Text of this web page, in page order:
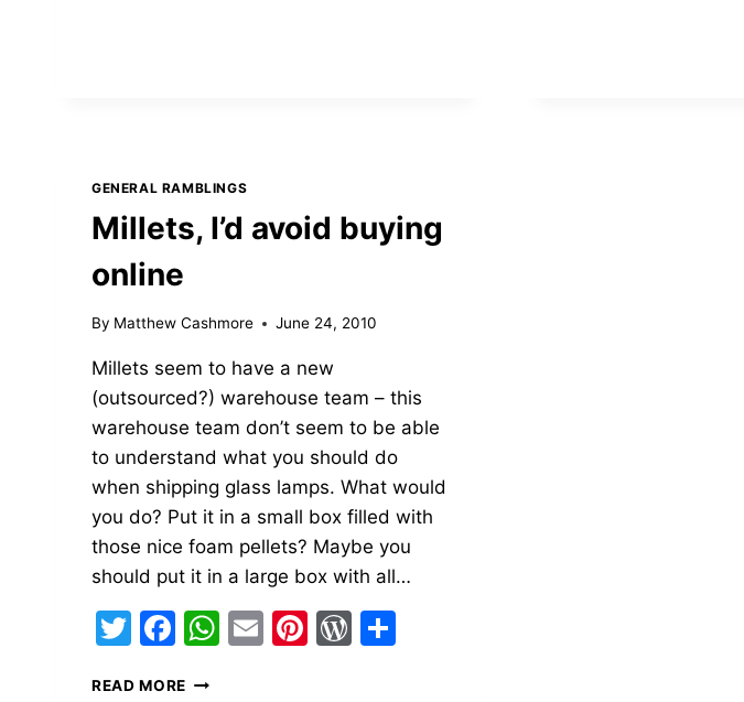
GENERAL RAMBLINGS
Millets, I’d avoid buying
online
By Matthew Cashmore June 24, 2010
Millets seem to have a new
(outsourced?) warehouse team – this
warehouse team don’t seem to be able
to understand what you should do
when shipping glass lamps. What would
you do? Put it in a small box filled with
those nice foam pellets? Maybe you
should put it in a large box with all…
Twitter
Facebook
WhatsApp
EmailPinterest
WordPress
READ MORE MILLETS,